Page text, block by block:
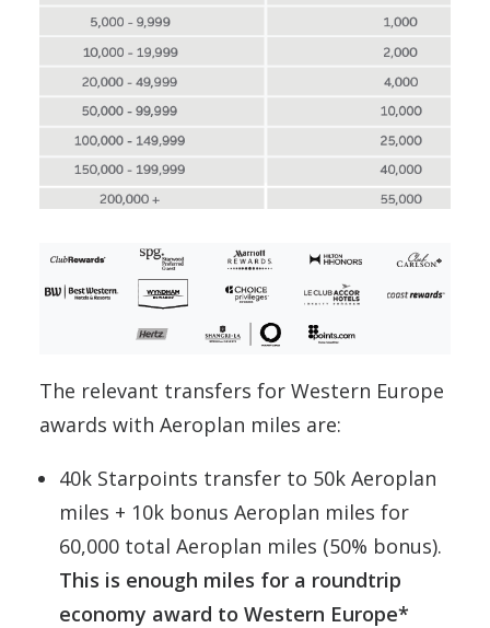
The relevant transfers for Western Europe
awards with Aeroplan miles are:
40k Starpoints transfer to 50k Aeroplan
miles + 10k bonus Aeroplan miles for
60,000 total Aeroplan miles (50% bonus).
This is enough miles for a roundtrip
economy award to Western Europe*